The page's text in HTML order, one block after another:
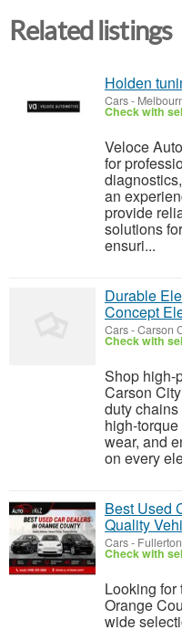
Related listings
Holden
Cars-
Check with
Veloce
for
an
provide
solutions
ensuri...
Durable
Concept
Cars-Carson
Check with
Shop high-
Carson
duty
high-
wear, and
on every
Best Used
Quality
Cars-
Check with
Looking for
Orange
wide